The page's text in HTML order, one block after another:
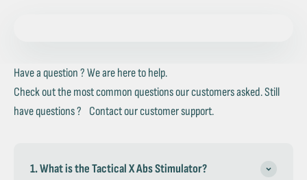
Have a question ? We are here to help.
Check out the most common questions our customers asked. Still
have questions ? Contact our customer support.
1. What is the Tactical X Abs Stimulator?